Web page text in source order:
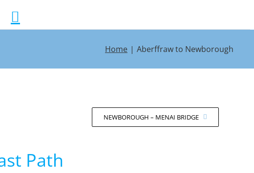
Home Aberffraw to Newborough
NEWBOROUGH – MENAI BRIDGE
Path